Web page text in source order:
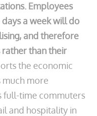
Employees
a week will do
and therefore
than their
the economic
more
full-time commuters
and hospitality in